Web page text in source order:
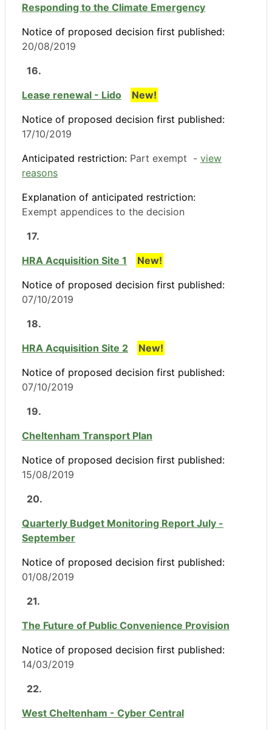
Responding to the Climate Emergency
Notice of proposed decision first published:
20/08/2019
16.
Lease renewal - Lido
New!
Notice of proposed decision first published:
17/10/2019
Anticipated restriction: Part exempt - view
reasons
Explanation of anticipated restriction:
Exempt appendices to the decision
17.
HRA Acquisition Site 1
New!
Notice of proposed decision first published:
07/10/2019
18.
HRA Acquisition Site 2
New!
Notice of proposed decision first published:
07/10/2019
19.
Cheltenham Transport Plan
Notice of proposed decision first published:
15/08/2019
20.
Quarterly Budget Monitoring Report July -
September
Notice of proposed decision first published:
01/08/2019
21.
The Future of Public Convenience Provision
Notice of proposed decision first published:
14/03/2019
22.
West Cheltenham - Cyber Central